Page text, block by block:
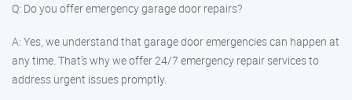
Q: Do you offer emergency garage door repairs?
A: Yes, we understand that garage door emergencies can happen at
any time. That’s why we offer 24/7 emergency repair services to
address urgent issues promptly.